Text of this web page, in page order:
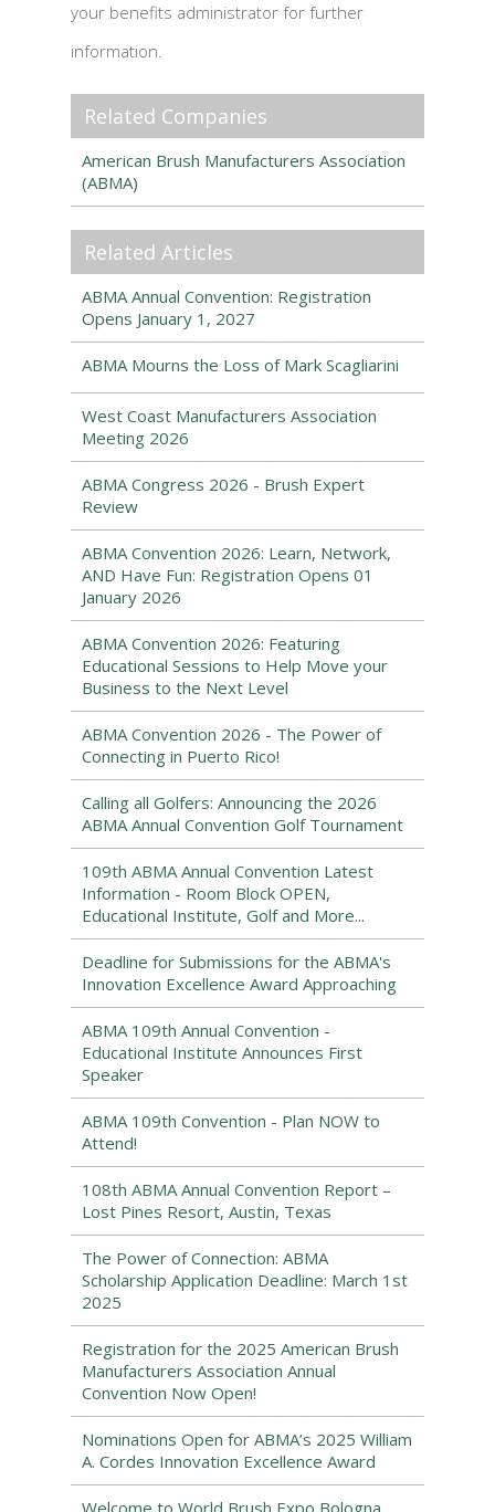
your benefits administrator for further
information.
Related Companies
American Brush Manufacturers Association
(ABMA)
Related Articles
ABMA Annual Convention: Registration
Opens January 1, 2027
ABMA Mourns the Loss of Mark Scagliarini
West Coast Manufacturers Association
Meeting 2026
ABMA Congress 2026 - Brush Expert
Review
ABMA Convention 2026: Learn, Network,
AND Have Fun: Registration Opens 01
January 2026
ABMA Convention 2026: Featuring
Educational Sessions to Help Move your
Business to the Next Level
ABMA Convention 2026 - The Power of
Connecting in Puerto Rico!
Calling all Golfers: Announcing the 2026
ABMA Annual Convention Golf Tournament
109th ABMA Annual Convention Latest
Information - Room Block OPEN,
Educational Institute, Golf and More...
Deadline for Submissions for the ABMA's
Innovation Excellence Award Approaching
ABMA 109th Annual Convention -
Educational Institute Announces First
Speaker
ABMA 109th Convention - Plan NOW to
Attend!
108th ABMA Annual Convention Report –
Lost Pines Resort, Austin, Texas
The Power of Connection: ABMA
Scholarship Application Deadline: March 1st
2025
Registration for the 2025 American Brush
Manufacturers Association Annual
Convention Now Open!
Nominations Open for ABMA’s 2025 William
A. Cordes Innovation Excellence Award
Welcome to World Brush Expo Bologna